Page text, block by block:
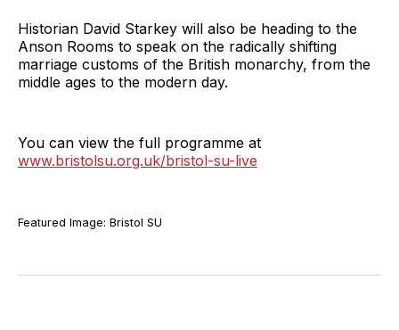
Historian David Starkey will also be heading to the
Anson Rooms to speak on the radically shifting
marriage customs of the British monarchy, from the
middle ages to the modern day.
You can view the full programme at
www.bristolsu.org.uk/bristol-su-live
Featured Image: Bristol SU